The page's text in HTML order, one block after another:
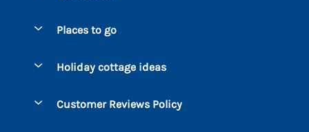
Manage cookie preferences
Places to go
Bigbury-on-Sea
Holiday cottage ideas
Customer Reviews Policy